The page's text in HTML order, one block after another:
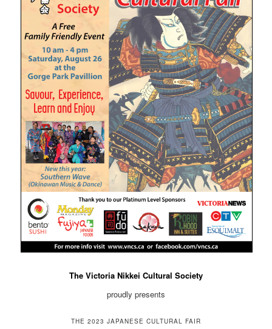
The Victoria Nikkei Cultural Society
proudly presents
THE 2023 JAPANESE CULTURAL FAIR